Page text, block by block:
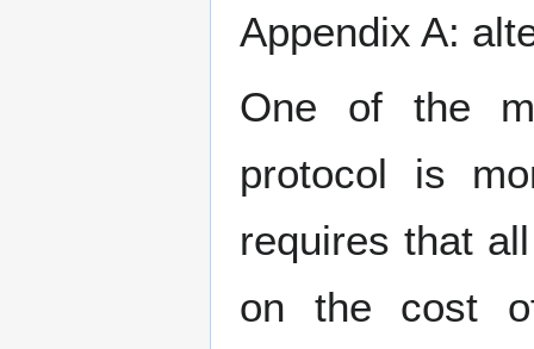
Appendix A:
One of the
protocol is
requires that
on the cost of